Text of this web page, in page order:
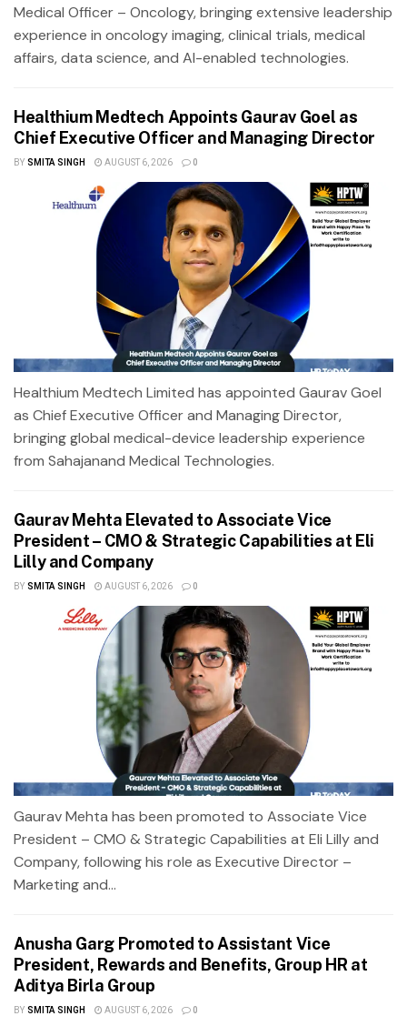
Medical Officer – Oncology, bringing extensive leadership
experience in oncology imaging, clinical trials, medical
affairs, data science, and AI-enabled technologies.
Healthium Medtech Appoints Gaurav Goel as
Chief Executive Officer and Managing Director
BY SMITA SINGH AUGUST 6, 2026 0
Healthium Medtech Limited has appointed Gaurav Goel
as Chief Executive Officer and Managing Director,
bringing global medical-device leadership experience
from Sahajanand Medical Technologies.
Gaurav Mehta Elevated to Associate Vice
President – CMO & Strategic Capabilities at Eli
Lilly and Company
BY SMITA SINGH AUGUST 6, 2026 0
Gaurav Mehta has been promoted to Associate Vice
President – CMO & Strategic Capabilities at Eli Lilly and
Company, following his role as Executive Director –
Marketing and...
Anusha Garg Promoted to Assistant Vice
President, Rewards and Benefits, Group HR at
Aditya Birla Group
BY SMITA SINGH AUGUST 6, 2026 0